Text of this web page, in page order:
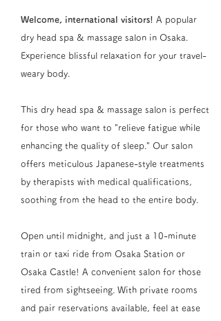
Welcome, international visitors! A popular
dry head spa & massage salon in Osaka.
Experience blissful relaxation for your travel-
weary body.
This dry head spa & massage salon is perfect
for those who want to "relieve fatigue while
enhancing the quality of sleep." Our salon
offers meticulous Japanese-style treatments
by therapists with medical qualifications,
soothing from the head to the entire body.
Open until midnight, and just a 10-minute
train or taxi ride from Osaka Station or
Osaka Castle! A convenient salon for those
tired from sightseeing. With private rooms
and pair reservations available, feel at ease